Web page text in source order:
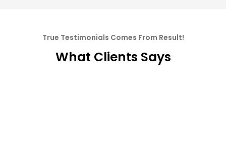
True Testimonials Comes From Result!
What Clients Says